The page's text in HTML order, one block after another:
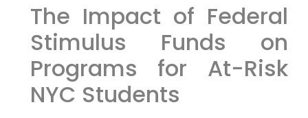
The Impact of Federal
Stimulus Funds on
Programs for At-Risk
NYC Students